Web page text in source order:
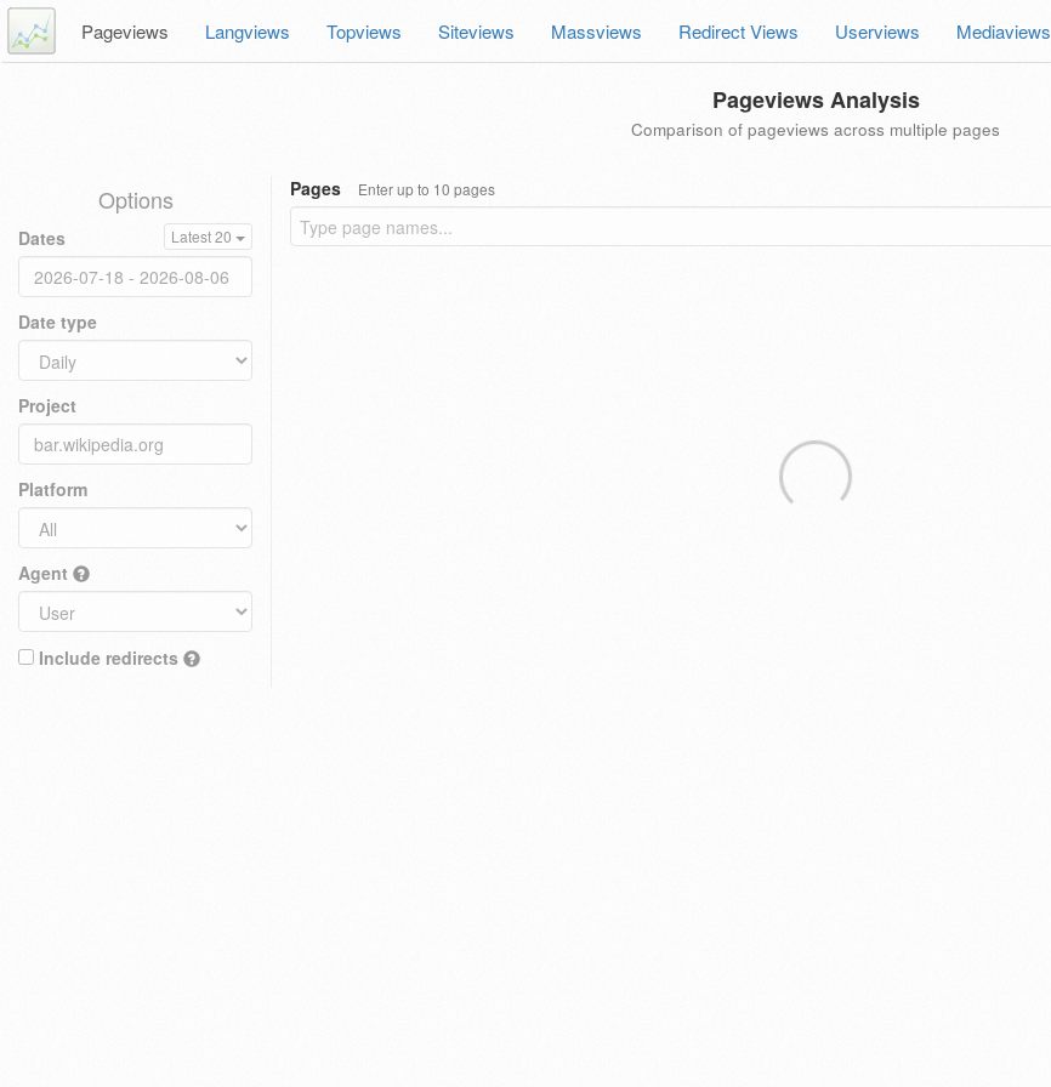
Pageviews Langviews Topviews Siteviews Massviews Redirect Views Userviews Mediaviews
Pageviews Analysis
Comparison of pageviews across multiple pages
Options
Dates Latest 20
Date type
Project
Platform
Agent
Include redirects
Pages Enter up to 10 pages